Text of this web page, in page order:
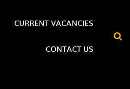
CURRENT VACANCIES
CONTACT US